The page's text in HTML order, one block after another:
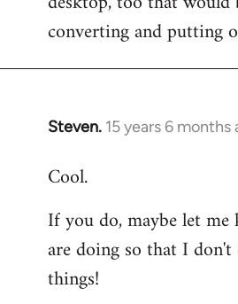
converting and putting
Steven. 15 years 6 months
In
to
by
libcom.org
Cool.
If you do, maybe let
are doing so that I don't
things!